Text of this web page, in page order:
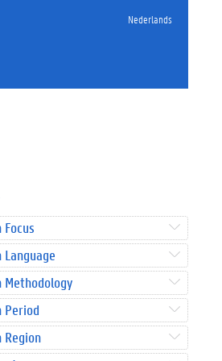
Nederlands
Focus
Language
Methodology
Period
Region